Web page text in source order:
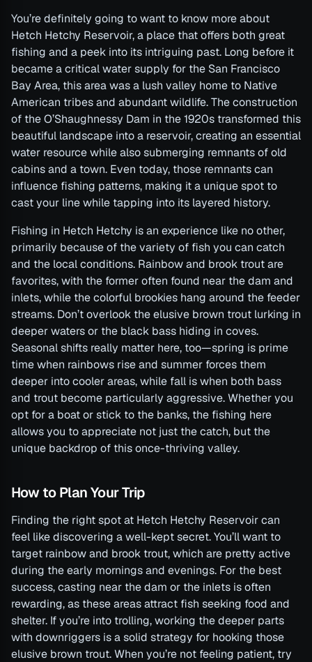
You’re definitely going to want to know more about
Hetch Hetchy Reservoir, a place that offers both great
fishing and a peek into its intriguing past. Long before it
became a critical water supply for the San Francisco
Bay Area, this area was a lush valley home to Native
American tribes and abundant wildlife. The construction
of the O’Shaughnessy Dam in the 1920s transformed this
beautiful landscape into a reservoir, creating an essential
water resource while also submerging remnants of old
cabins and a town. Even today, those remnants can
influence fishing patterns, making it a unique spot to
cast your line while tapping into its layered history.
Fishing in Hetch Hetchy is an experience like no other,
primarily because of the variety of fish you can catch
and the local conditions. Rainbow and brook trout are
favorites, with the former often found near the dam and
inlets, while the colorful brookies hang around the feeder
streams. Don’t overlook the elusive brown trout lurking in
deeper waters or the black bass hiding in coves.
Seasonal shifts really matter here, too—spring is prime
time when rainbows rise and summer forces them
deeper into cooler areas, while fall is when both bass
and trout become particularly aggressive. Whether you
opt for a boat or stick to the banks, the fishing here
allows you to appreciate not just the catch, but the
unique backdrop of this once-thriving valley.
How to Plan Your Trip
Finding the right spot at Hetch Hetchy Reservoir can
feel like discovering a well-kept secret. You’ll want to
target rainbow and brook trout, which are pretty active
during the early mornings and evenings. For the best
success, casting near the dam or the inlets is often
rewarding, as these areas attract fish seeking food and
shelter. If you’re into trolling, working the deeper parts
with downriggers is a solid strategy for hooking those
elusive brown trout. When you’re not feeling patient, try